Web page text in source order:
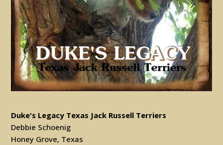
Duke's Legacy Texas Jack Russell Terriers
Debbie Schoenig
Honey Grove, Texas